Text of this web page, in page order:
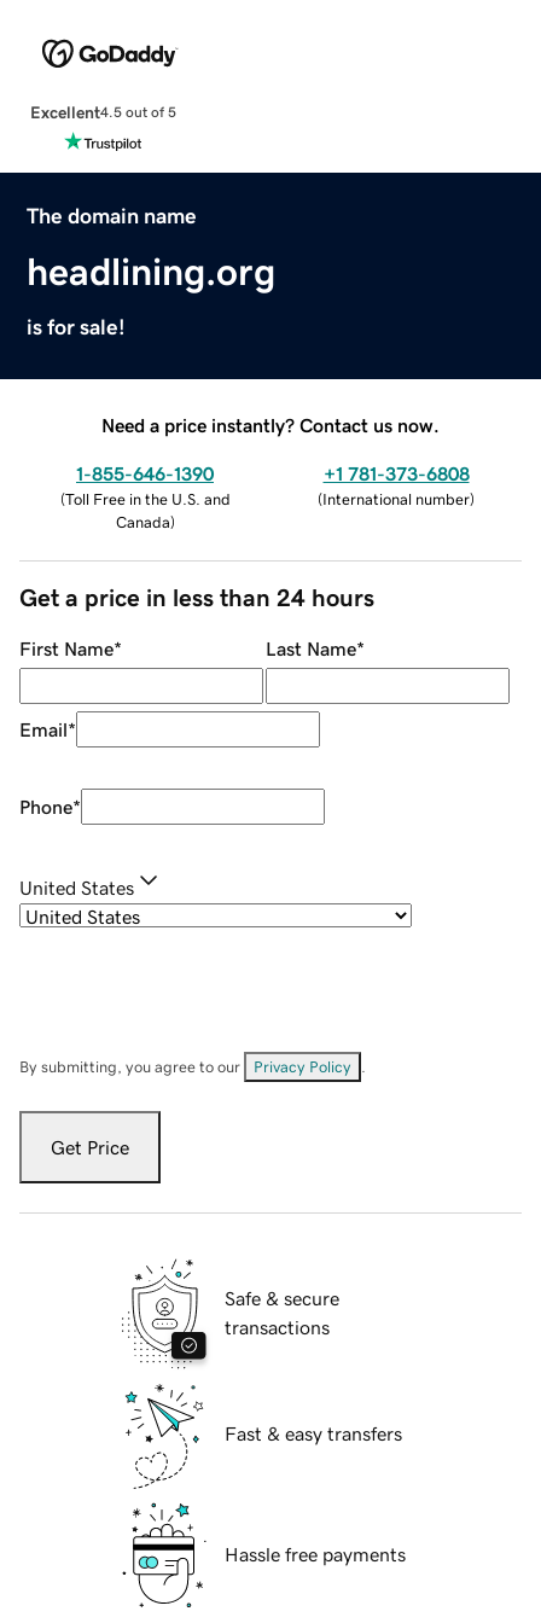
Excellent4.5 out of 5
The domain name
headlining.org
is for sale!
Need a price instantly? Contact us now.
1-855-646-1390
(Toll Free in the U.S. and
Canada)
+1 781-373-6808
(International number)
Get a price in less than 24 hours
First Name* Last Name*
Email*
Phone*
United States
By submitting, you agree to our Privacy Policy
Get Price
Safe & secure
transactions
Fast & easy transfers
Hassle free payments